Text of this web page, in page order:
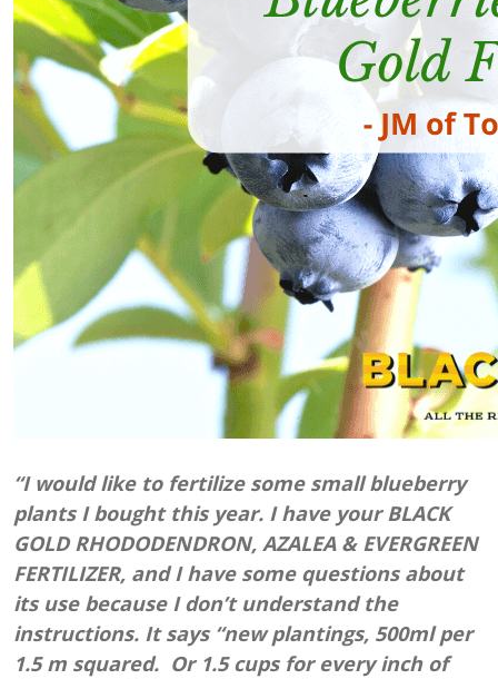
“I would like to fertilize some small blueberry
plants I bought this year. I have your BLACK
GOLD RHODODENDRON, AZALEA & EVERGREEN
FERTILIZER, and I have some questions about
its use because I don’t understand the
instructions. It says “new plantings, 500ml per
1.5 m squared. Or 1.5 cups for every inch of